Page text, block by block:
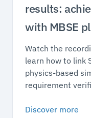
results:
with MBSE
Watch the
learn how to link
physics-based
requirement
Discover more